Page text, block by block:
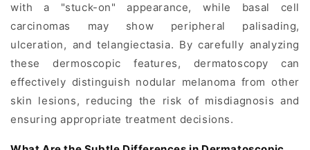
with a "stuck-on" appearance, while basal cell
carcinomas may show peripheral palisading,
ulceration, and telangiectasia. By carefully analyzing
these dermoscopic features, dermatoscopy can
effectively distinguish nodular melanoma from other
skin lesions, reducing the risk of misdiagnosis and
ensuring appropriate treatment decisions.